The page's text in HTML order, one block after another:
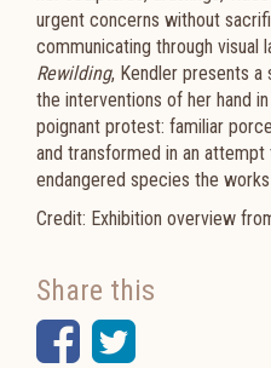
urgent concerns​ ​without​
communicating​ ​through​ ​visual​
Rewilding​,​ ​Kendler​ ​presents​ ​a​
the​ ​interventions of​ ​her​ ​hand​
poignant​ ​protest:​ ​familiar​
and​ ​transformed​ ​in​ ​an​
endangered​ ​species​ ​the
Credit: Exhibition overview
Share this
Facebook
Twitter